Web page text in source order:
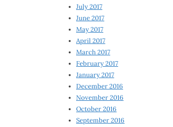
July 2017
June 2017
May 2017
April 2017
March 2017
February 2017
January 2017
December 2016
November 2016
October 2016
September 2016